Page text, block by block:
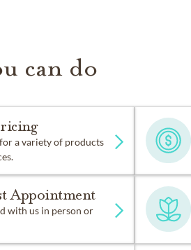
can do
for a variety of products
Appointment
with us in person or